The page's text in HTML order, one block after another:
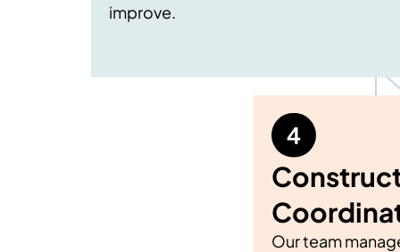
improve.
Our team